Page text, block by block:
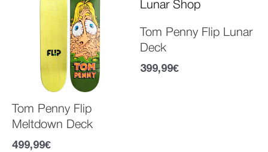
Tom Penny Flip
Meltdown Deck
499,99€
Tom Penny Flip Lunar
Deck
399,99€